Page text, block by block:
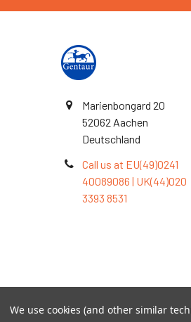
Marienbongard 20
52062 Aachen
Deutschland
Call us at EU(49)0241
40089086 | UK(44)020
3393 8531
©2026TOPSAN | The
We use cookies (and other similar